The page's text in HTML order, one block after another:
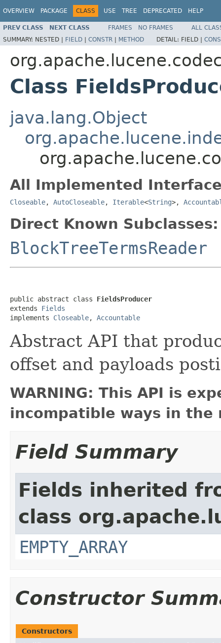
OVERVIEW PACKAGE CLASS USE TREE DEPRECATED HELP
PREV CLASS NEXT CLASS FRAMES NO FRAMES
ALL
SUMMARY: NESTED | FIELD | CONSTR | METHOD DETAIL: FIELD |
Class
java.lang.Object
All Implemented
Closeable, AutoCloseable, Iterable<String>,
Direct Known Subclasses:
BlockTreeTermsReader
public abstract class FieldsProducer
extends Fields
implements Closeable, Accountable
Abstract API that
offset and payloads
WARNING: This API is
incompatible ways in the
Field Summary
Fields inherited
class
EMPTY_ARRAY
Constructor
Constructors